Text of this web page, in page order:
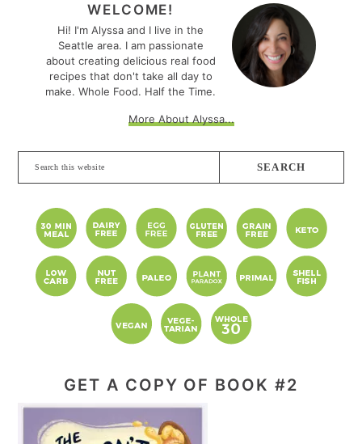
SIDEBARWELCOME!
Hi! I'm Alyssa and I live in the
Seattle area. I am passionate
about creating delicious real food
recipes that don't take all day to
make. Whole Food. Half the Time.
More About Alyssa...
Search
this
website
GET A COPY OF BOOK #2